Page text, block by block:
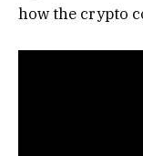
how the crypto